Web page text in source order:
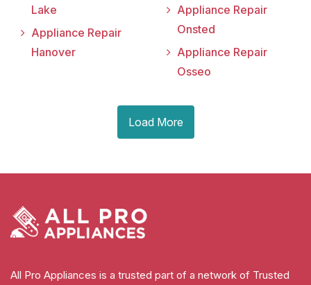
Lake
Appliance Repair
Hanover
Appliance Repair
Onsted
Appliance Repair
Osseo
Load More
All Pro Appliances is a trusted part of a network of Trusted